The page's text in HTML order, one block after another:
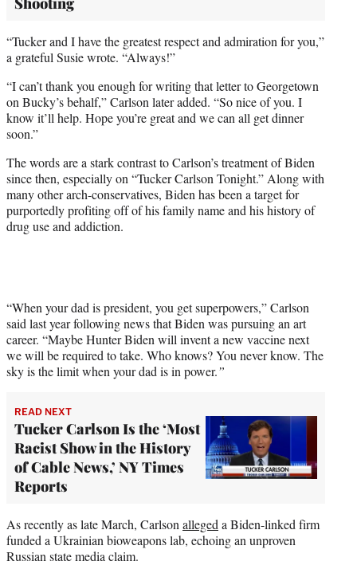
“Tucker and I have the greatest respect and admiration for you,”
a grateful Susie wrote. “Always!”
“I can’t thank you enough for writing that letter to Georgetown
on Bucky’s behalf,” Carlson later added. “So nice of you. I
know it’ll help. Hope you’re great and we can all get dinner
soon.”
The words are a stark contrast to Carlson’s treatment of Biden
since then, especially on “Tucker Carlson Tonight.” Along with
many other arch-conservatives, Biden has been a target for
purportedly profiting off of his family name and his history of
drug use and addiction.
“When your dad is president, you get superpowers,” Carlson
said last year following news that Biden was pursuing an art
career. “Maybe Hunter Biden will invent a new vaccine next
we will be required to take. Who knows? You never know. The
sky is the limit when your dad is in power.”
READ NEXT
Tucker Carlson Is the ‘Most
Racist Show in the History
of Cable News,’ NY Times
Reports
As recently as late March, Carlson alleged a Biden-linked firm
funded a Ukrainian bioweapons lab, echoing an unproven
Russian state media claim.